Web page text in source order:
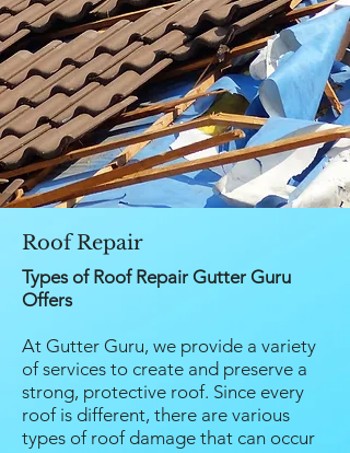
Types of Roof Repair Gutter Guru
Offers
At Gutter Guru, we provide a variety
of services to create and preserve a
strong, protective roof. Since every
roof is different, there are various
types of roof damage that can occur
Roof Repair